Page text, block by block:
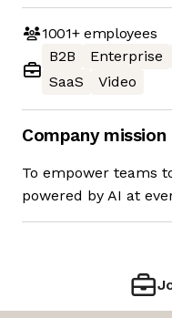
1001+employees
B2B
Enterprise
SaaS
Video
Company mission
To empower teams
powered by AI at